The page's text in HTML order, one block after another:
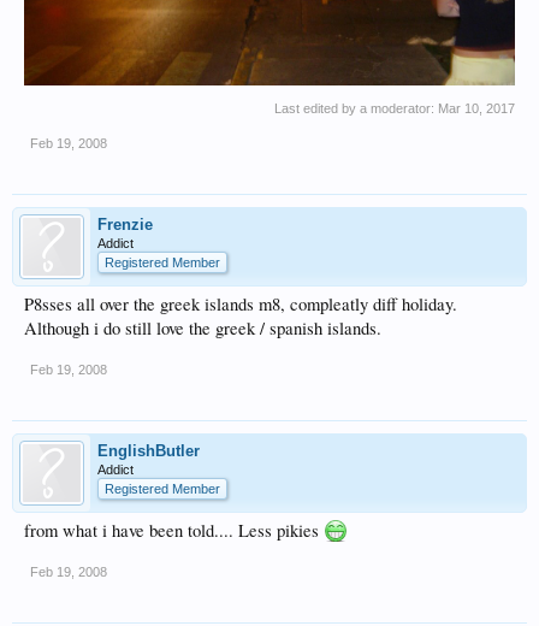
Last edited by a moderator: Mar 10, 2017
Feb 19, 2008
Frenzie
Addict
Registered Member
P8sses all over the greek islands m8, compleatly diff holiday.
Although i do still love the greek / spanish islands.
Feb 19, 2008
EnglishButler
Addict
Registered Member
from what i have been told.... Less pikies
Feb 19, 2008